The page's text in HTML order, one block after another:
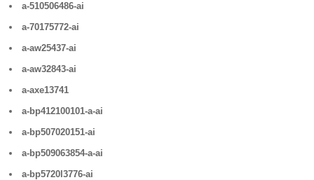
a-510506486-ai
a-70175772-ai
a-aw25437-ai
a-aw32843-ai
a-axe13741
a-bp412100101-a-ai
a-bp507020151-ai
a-bp509063854-a-ai
a-bp5720l3776-ai